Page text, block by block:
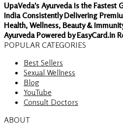
UpaVeda's Ayurveda Is the Fastest
India Consistently Delivering
Health, Wellness, Beauty &
Ayurveda Powered by EasyCard.in
POPULAR CATEGORIES
Best Sellers
Sexual Wellness
Blog
YouTube
Consult Doctors
ABOUT